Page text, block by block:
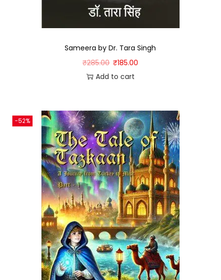
Sameera by Dr. Tara Singh
₹285.00 ₹185.00
Add to cart
-52%